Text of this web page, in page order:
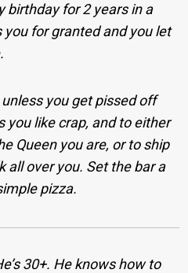
birthday for 2 years in a
you for granted and you let
you get pissed off
you like crap, and to either
Queen you are, or to ship
all over you. Set the bar a
pizza.
30+. He knows how to